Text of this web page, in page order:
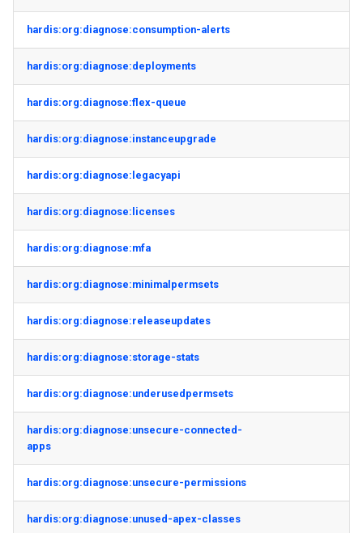
hardis:org:diagnose:consumption-alerts
hardis:org:diagnose:deployments
hardis:org:diagnose:flex-queue
hardis:org:diagnose:instanceupgrade
hardis:org:diagnose:legacyapi
hardis:org:diagnose:licenses
hardis:org:diagnose:mfa
hardis:org:diagnose:minimalpermsets
hardis:org:diagnose:releaseupdates
hardis:org:diagnose:storage-stats
hardis:org:diagnose:underusedpermsets
hardis:org:diagnose:unsecure-connected-
apps
hardis:org:diagnose:unsecure-permissions
hardis:org:diagnose:unused-apex-classes